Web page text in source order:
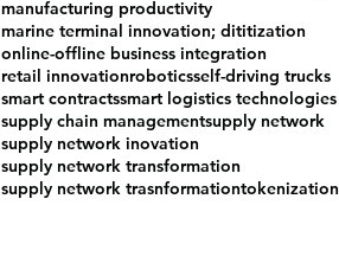
manufacturing productivity
marine terminal innovation; dititization
online-offline business integration
retail innovationroboticsself-driving trucks
smart contractssmart logistics technologies
supply chain managementsupply network
supply network inovation
supply network transformation
supply network trasnformationtokenization